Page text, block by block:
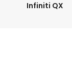
Infiniti QX